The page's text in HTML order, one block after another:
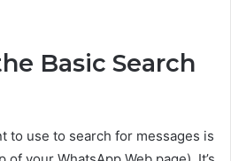
Basic Search
to use to search for messages is